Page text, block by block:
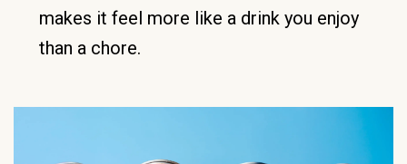
makes it feel more like a drink you enjoy
than a chore.